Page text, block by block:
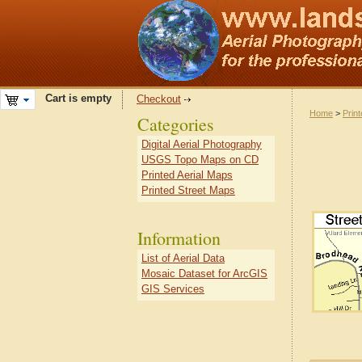
Cart is empty Checkout
Home >
Categories
Digital Aerial Photography
USGS Topo Maps on CD
Printed Aerial Maps
Printed Street Maps
Information
List of Aerial Data
Mosaic Dataset for ArcGIS
GIS Services